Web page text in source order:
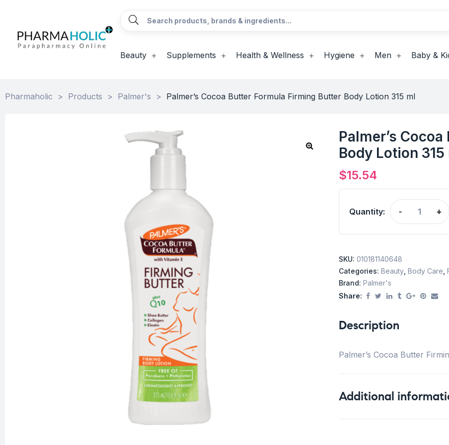
Beauty Supplements Health & Wellness Hygiene Men Baby &
Pharmaholic > Products > Palmer's > Palmer’s Cocoa Butter Formula Firming Butter Body Lotion 315 ml
Palmer’s
Body Lotion 315
$15.54
Quantity: - +
SKU: 010181140648
Categories: Beauty Body Care
Brand: Palmer's
Share:
Description
Palmer’s Cocoa Butter
Additional